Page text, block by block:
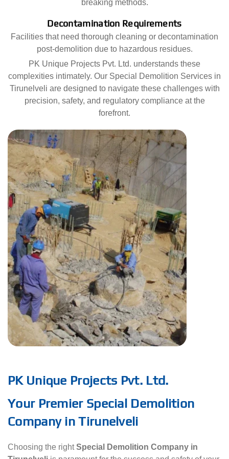
breaking methods.
Decontamination Requirements
Facilities that need thorough cleaning or decontamination
post-demolition due to hazardous residues.
PK Unique Projects Pvt. Ltd. understands these
complexities intimately. Our Special Demolition Services in
Tirunelveli are designed to navigate these challenges with
precision, safety, and regulatory compliance at the
forefront.
PK Unique Projects Pvt. Ltd.
Your Premier Special Demolition
Company in Tirunelveli
Choosing the rightSpecial Demolition Company in